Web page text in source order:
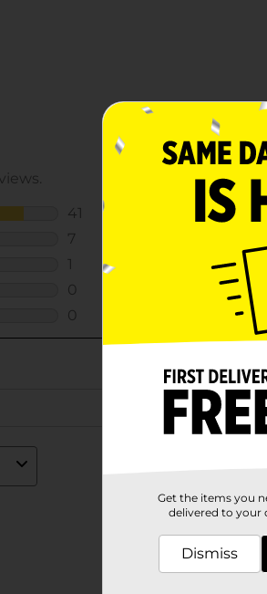
Get the items you
delivered to your
Dismiss